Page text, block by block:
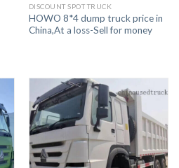
DISCOUNT SPOT TRUCK
HOWO 8*4 dump truck price in
China,At a loss-Sell for money